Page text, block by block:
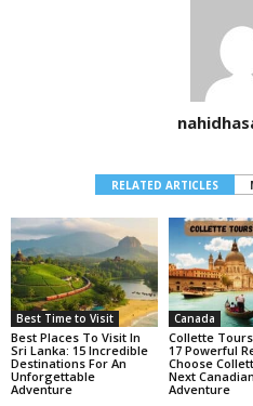
RELATED ARTICLES
Best Time to Visit
Best Places To Visit In
Sri Lanka: 15 Incredible
Destinations For An
Unforgettable
Adventure
Canada
Collette
17 Powerful
Choose
Next Canadian
Adventure